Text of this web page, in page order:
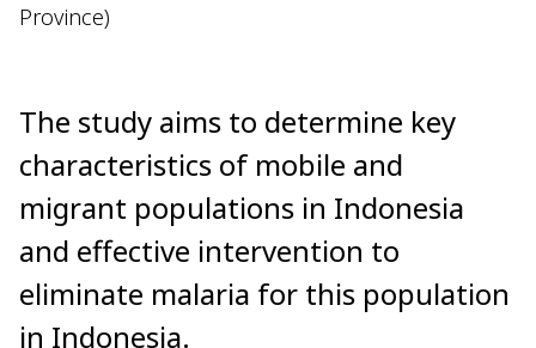
Province)
The study aims to determine key
characteristics of mobile and
migrant populations in Indonesia
and effective intervention to
eliminate malaria for this population
in Indonesia.